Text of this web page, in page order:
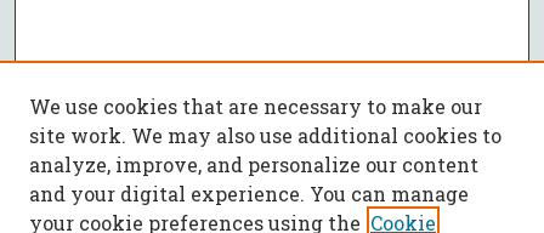
We use cookies that are necessary to make our
site work. We may also use additional cookies to
analyze, improve, and personalize our content
and your digital experience. You can manage
your cookie preferences using the Cookie